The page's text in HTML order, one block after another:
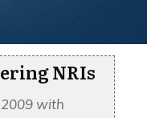
NRIs
with